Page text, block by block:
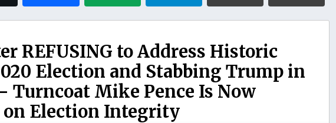
REFUSING to Address Historic
Election and Stabbing Trump in
Turncoat Mike Pence Is Now
Election Integrity